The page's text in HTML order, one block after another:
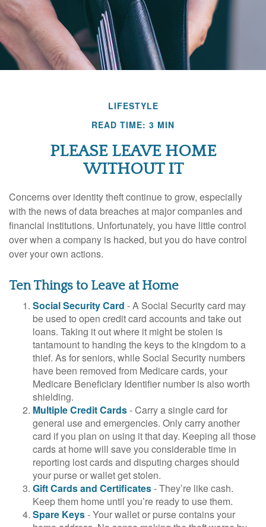
LIFESTYLE
READ TIME: 3 MIN
PLEASE LEAVE HOME
WITHOUT IT
Concerns over identity theft continue to grow, especially
with the news of data breaches at major companies and
financial institutions. Unfortunately, you have little control
over when a company is hacked, but you do have control
over your own actions.
Ten Things to Leave at Home
Social Security Card - A Social Security card may
be used to open credit card accounts and take out
loans. Taking it out where it might be stolen is
tantamount to handing the keys to the kingdom to a
thief. As for seniors, while Social Security numbers
have been removed from Medicare cards, your
Medicare Beneficiary Identifier number is also worth
shielding.
Multiple Credit Cards- Carry a single card for
general use and emergencies. Only carry another
card if you plan on using it that day. Keeping all those
cards at home will save you considerable time in
reporting lost cards and disputing charges should
your purse or wallet get stolen.
Gift Cards and Certificates- They’re like cash.
Keep them home until you’re ready to use them.
Spare Keys- Your wallet or purse contains your